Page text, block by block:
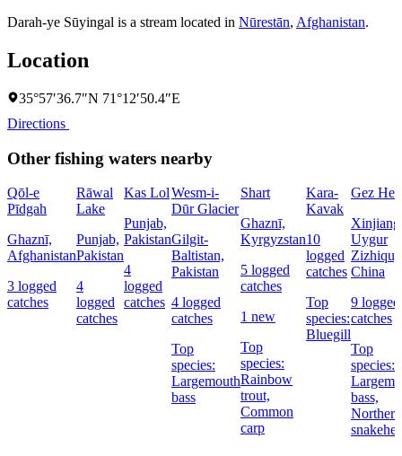
Darah-ye Sūyingal is a stream located in Nūrestān, Afghanistan.
Location
35°57′36.7″N 71°12′50.4″E
Directions
Other fishing waters nearby
Qōl-e
Pīdgah
Ghaznī,
Afghanistan
3 logged
catches
Rāwal
Lake
Punjab,
Pakistan
4
logged
catches
Kas Lol
Punjab,
Pakistan
4
logged
catches
Wesm-i-
Dūr Glacier
Gilgit-
Baltistan,
Pakistan
4 logged
catches
Top
species:
Largemouth
bass
Shart
Ghaznī,
Kyrgyzstan
5 logged
catches
1 new
Top
species:
Rainbow
trout,
Common
carp
Kara-
Kavak
10
logged
catches
Top
species:
Bluegill
Gez He
Xinjiang
Uygur
Zizhiqu,
China
9 logged
catches
Top
species:
bass,
Northern